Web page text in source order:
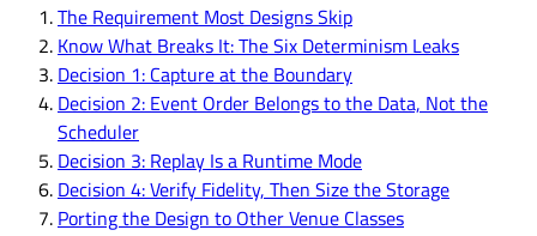
The Requirement Most Designs Skip
Know What Breaks It: The Six Determinism Leaks
Decision 1: Capture at the Boundary
Decision 2: Event Order Belongs to the Data, Not the
Scheduler
Decision 3: Replay Is a Runtime Mode
Decision 4: Verify Fidelity, Then Size the Storage
Porting the Design to Other Venue Classes